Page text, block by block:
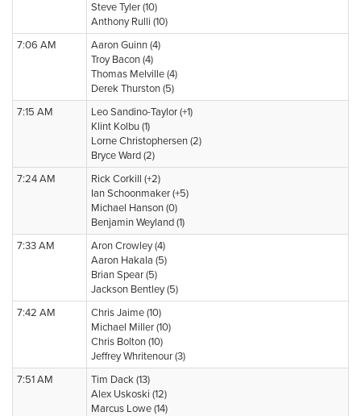
Steve Tyler (10)
Anthony Rulli (10)
7:06 AM
Aaron Guinn (4)
Troy Bacon (4)
Thomas Melville (4)
Derek Thurston (5)
7:15 AM
Leo Sandino-Taylor (+1)
Klint Kolbu (1)
Lorne Christophersen (2)
Bryce Ward (2)
7:24 AM
Rick Corkill (+2)
Ian Schoonmaker (+5)
Michael Hanson (0)
Benjamin Weyland (1)
7:33 AM
Aron Crowley (4)
Aaron Hakala (5)
Brian Spear (5)
Jackson Bentley (5)
7:42 AM
Chris Jaime (10)
Michael Miller (10)
Chris Bolton (10)
Jeffrey Whritenour (3)
7:51 AM
Tim Dack (13)
Alex Uskoski (12)
Marcus Lowe (14)